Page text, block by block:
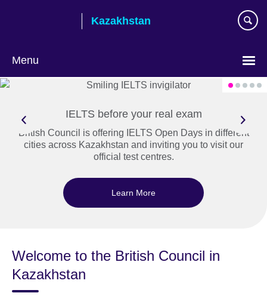
Kazakhstan
Menu
IELTS before your real exam
British Council is offering IELTS Open Days in different
cities across Kazakhstan and inviting you to visit our
official test centres.
Learn More
Welcome to the British Council in
Kazakhstan